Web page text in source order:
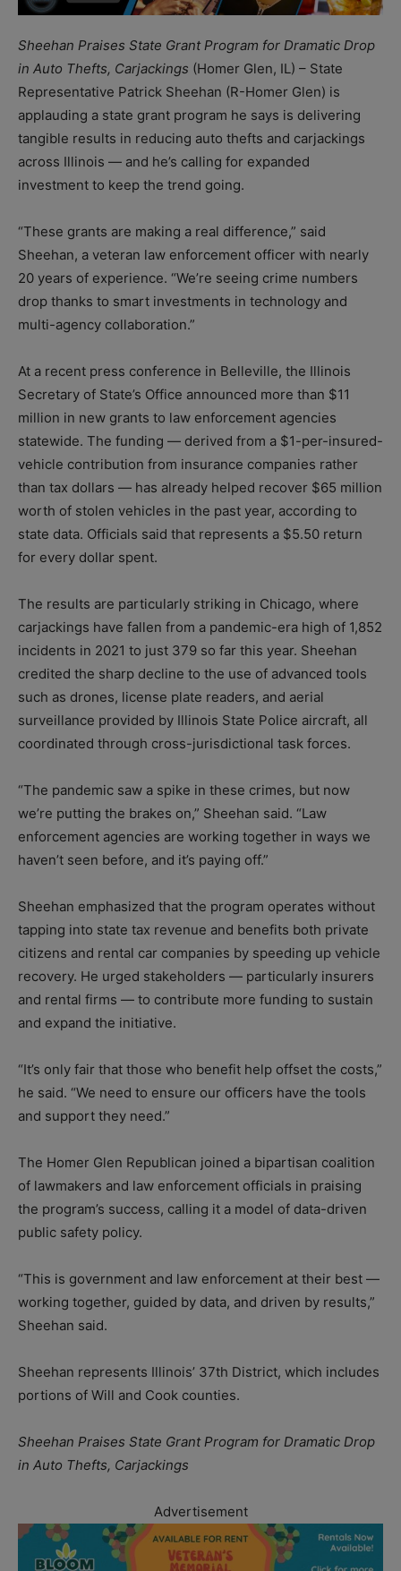
Sheehan Praises State Grant Program for Dramatic Drop
in Auto Thefts, Carjackings (Homer Glen, IL) – State
Representative Patrick Sheehan (R-Homer Glen) is
applauding a state grant program he says is delivering
tangible results in reducing auto thefts and carjackings
across Illinois — and he’s calling for expanded
investment to keep the trend going.
“These grants are making a real difference,” said
Sheehan, a veteran law enforcement officer with nearly
20 years of experience. “We’re seeing crime numbers
drop thanks to smart investments in technology and
multi-agency collaboration.”
At a recent press conference in Belleville, the Illinois
Secretary of State’s Office announced more than $11
million in new grants to law enforcement agencies
statewide. The funding — derived from a $1-per-insured-
vehicle contribution from insurance companies rather
than tax dollars — has already helped recover $65 million
worth of stolen vehicles in the past year, according to
state data. Officials said that represents a $5.50 return
for every dollar spent.
The results are particularly striking in Chicago, where
carjackings have fallen from a pandemic-era high of 1,852
incidents in 2021 to just 379 so far this year. Sheehan
credited the sharp decline to the use of advanced tools
such as drones, license plate readers, and aerial
surveillance provided by Illinois State Police aircraft, all
coordinated through cross-jurisdictional task forces.
“The pandemic saw a spike in these crimes, but now
we’re putting the brakes on,” Sheehan said. “Law
enforcement agencies are working together in ways we
haven’t seen before, and it’s paying off.”
Sheehan emphasized that the program operates without
tapping into state tax revenue and benefits both private
citizens and rental car companies by speeding up vehicle
recovery. He urged stakeholders — particularly insurers
and rental firms — to contribute more funding to sustain
and expand the initiative.
“It’s only fair that those who benefit help offset the costs,”
he said. “We need to ensure our officers have the tools
and support they need.”
The Homer Glen Republican joined a bipartisan coalition
of lawmakers and law enforcement officials in praising
the program’s success, calling it a model of data-driven
public safety policy.
“This is government and law enforcement at their best —
working together, guided by data, and driven by results,”
Sheehan said.
Sheehan represents Illinois’ 37th District, which includes
portions of Will and Cook counties.
Sheehan Praises State Grant Program for Dramatic Drop
in Auto Thefts, Carjackings
Advertisement